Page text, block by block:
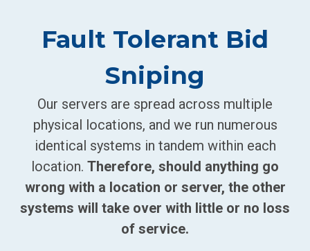
Fault Tolerant Bid
Sniping
Our servers are spread across multiple
physical locations, and we run numerous
identical systems in tandem within each
location. Therefore, should anything go
wrong with a location or server, the other
systems will take over with little or no loss
of service.